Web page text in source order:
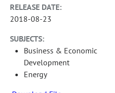
RELEASE DATE:
2018-08-23
SUBJECTS:
Business & Economic
Development
Energy